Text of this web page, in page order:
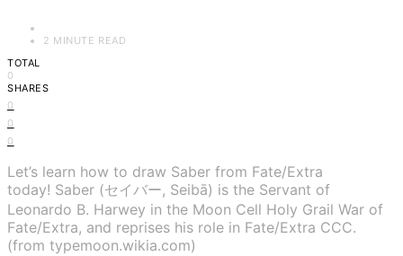
2 MINUTE READ
TOTAL
0
SHARES
0
0
0
Let’s learn how to draw Saber from Fate/Extra
today! Saber (セイバー, Seibā) is the Servant of
Leonardo B. Harwey in the Moon Cell Holy Grail War of
Fate/Extra, and reprises his role in Fate/Extra CCC.
(from typemoon.wikia.com)